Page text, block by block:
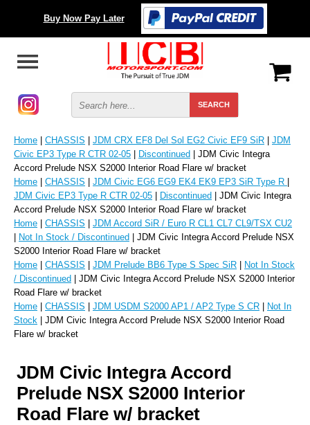
Buy Now Pay Later
Home | CHASSIS | JDM CRX EF8 Del Sol EG2 Civic EF9 SiR | JDM
Civic EP3 Type R CTR 02-05 | Discontinued | JDM Civic Integra
Accord Prelude NSX S2000 Interior Road Flare w/ bracket
Home | CHASSIS | JDM Civic EG6 EG9 EK4 EK9 EP3 SiR Type R |
JDM Civic EP3 Type R CTR 02-05 | Discontinued | JDM Civic Integra
Accord Prelude NSX S2000 Interior Road Flare w/ bracket
Home | CHASSIS | JDM Accord SiR / Euro R CL1 CL7 CL9/TSX CU2
| Not In Stock / Discontinued | JDM Civic Integra Accord Prelude NSX
S2000 Interior Road Flare w/ bracket
Home | CHASSIS | JDM Prelude BB6 Type S Spec SiR | Not In Stock
/ Discontinued | JDM Civic Integra Accord Prelude NSX S2000 Interior
Road Flare w/ bracket
Home | CHASSIS | JDM USDM S2000 AP1 / AP2 Type S CR | Not In
Stock | JDM Civic Integra Accord Prelude NSX S2000 Interior Road
Flare w/ bracket
JDM Civic Integra Accord
Prelude NSX S2000 Interior
Road Flare w/ bracket